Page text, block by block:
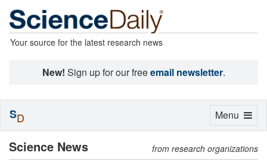
Your source for the latest research news
New! Sign up for our freeemail newsletter.
Science News from research organizations
Toggle
Menu
SD